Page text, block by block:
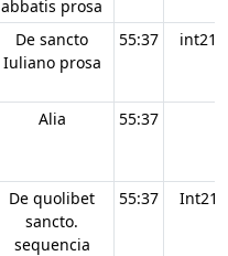
abbatis prosa
De sancto
Iuliano prosa
55:37 int21
Alia 55:37
De quolibet
sancto.
sequencia
55:37 Int21